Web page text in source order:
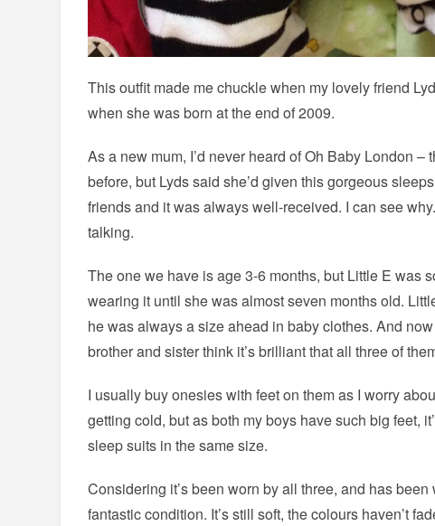
This outfit made me chuckle when my lovely friend
when she was born at the end of 2009.
As a new mum, I’d never heard of Oh Baby London –
before, but Lyds said she’d given this gorgeous
friends and it was always well-received. I can see
talking.
The one we have is age 3-6 months, but Little E was
wearing it until she was almost seven months old.
he was always a size ahead in baby clothes. And now
brother and sister think it’s brilliant that all three of
I usually buy onesies with feet on them as I worry
getting cold, but as both my boys have such big feet,
sleep suits in the same size.
Considering it’s been worn by all three, and has been
fantastic condition. It’s still soft, the colours haven’t